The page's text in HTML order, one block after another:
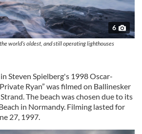
6
world’s oldest, and still operating lighthouses
Steven Spielberg's 1998 Oscar-
Ryan” was filmed on Ballinesker
The beach was chosen due to its
in Normandy. Filming lasted for
27, 1997.